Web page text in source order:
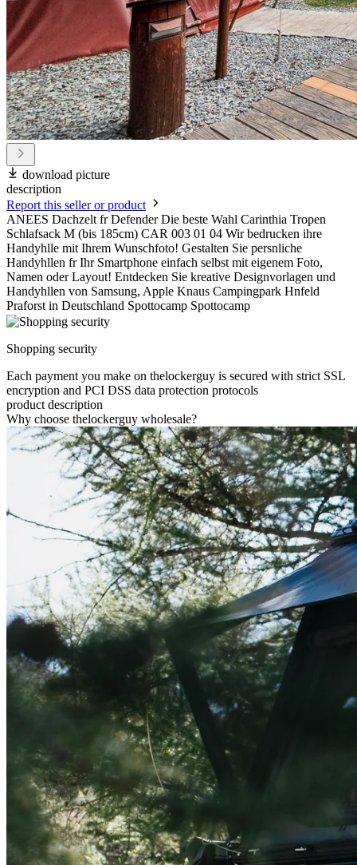
download picture
description
Report this seller or product
ANEES Dachzelt fr Defender Die beste Wahl Carinthia Tropen
Schlafsack M (bis 185cm) CAR 003 01 04 Wir bedrucken ihre
Handyhlle mit Ihrem Wunschfoto! Gestalten Sie persnliche
Handyhllen fr Ihr Smartphone einfach selbst mit eigenem Foto,
Namen oder Layout! Entdecken Sie kreative Designvorlagen und
Handyhllen von Samsung, Apple Knaus Campingpark Hnfeld
Praforst in Deutschland Spottocamp Spottocamp
Shopping security
Each payment you make on thelockerguy is secured with strict SSL
encryption and PCI DSS data protection protocols
product description
Why choose thelockerguy wholesale?